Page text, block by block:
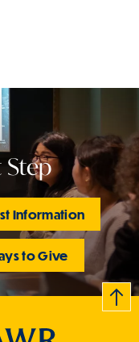
Step
Information
to Give
B
c
k
t
t
o